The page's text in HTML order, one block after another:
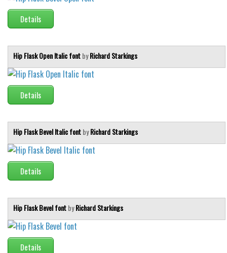
Details
Hip Flask Open Italic fontbyRichard Starkings
Details
Hip Flask Bevel Italic fontbyRichard Starkings
Details
Hip Flask Bevel fontbyRichard Starkings
Details